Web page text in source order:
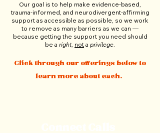
Our goal is to help make evidence-based,
trauma-informed, and neurodivergent-affirming
support as accessible as possible, so we work
to remove as many barriers as we can —
because getting the support you need should
be a right, not a privilege.
Click through our offerings below to
learn more about each.